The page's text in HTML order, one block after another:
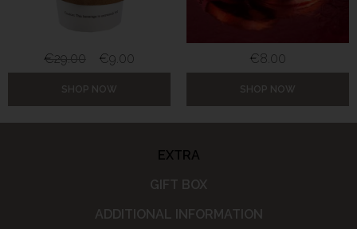
€29.00 €9.00
SHOP NOW
€8.00
SHOP NOW
EXTRA
GIFT BOX
ADDITIONAL INFORMATION